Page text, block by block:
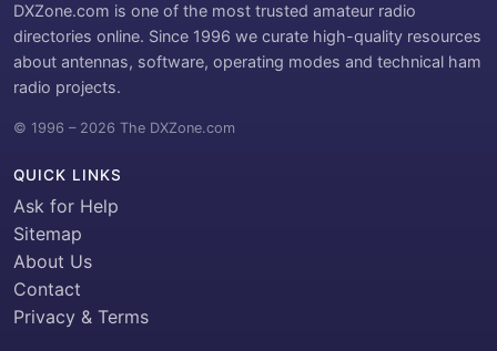
DXZone.com is one of the most trusted amateur radio
directories online. Since 1996 we curate high-quality resources
about antennas, software, operating modes and technical ham
radio projects.
© 1996 – 2026 The DXZone.com
QUICK LINKS
Ask for Help
Sitemap
About Us
Contact
Privacy & Terms